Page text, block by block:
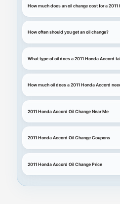
How much does an oil change cost for a
How often should you get an oil change?
What type of oil does a 2011 Honda Accord
How much oil does a 2011 Honda Accord
2011 Honda Accord Oil Change Near Me
2011 Honda Accord Oil Change Coupons
2011 Honda Accord Oil Change Price